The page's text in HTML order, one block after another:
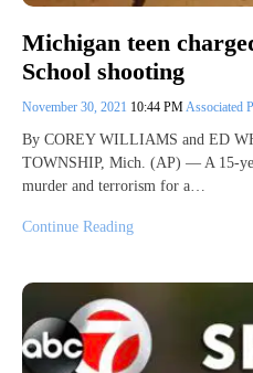
Michigan teen
School shooting
November 30, 2021 10:44 PMAssociated
By COREY WILLIAMS and ED
TOWNSHIP, Mich. (AP) — A 15-
murder and terrorism for a…
Continue Reading